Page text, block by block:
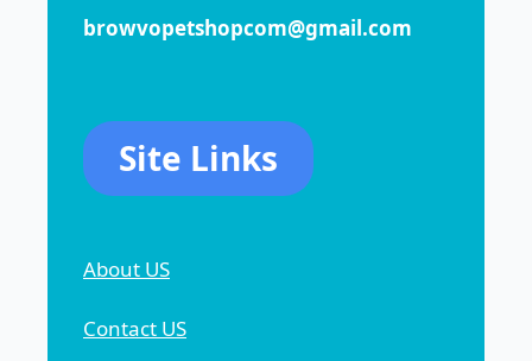
browvopetshopcom@gmail.com
Site Links
About US
Contact US